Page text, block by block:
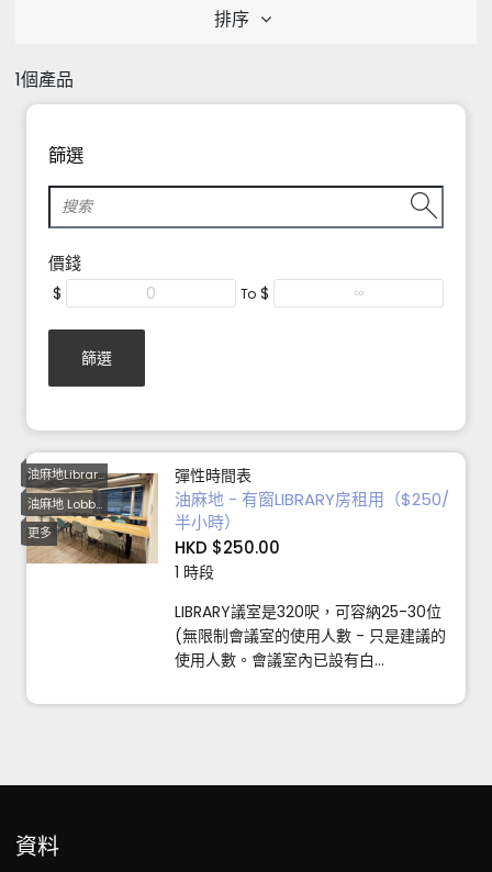
排序
1個產品
篩選
價錢
$ To $
篩選
油麻地Library 8-12小時優惠
油麻地 Lobby 6小時
更多
彈性時間表
油麻地 - 有窗LIBRARY房租用（$250/
半小時）
HKD $250.00
1 時段
LIBRARY議室是320呎，可容納25-30位
(無限制會議室的使用人數 - 只是建議的
使用人數。會議室內已設有白...
資料